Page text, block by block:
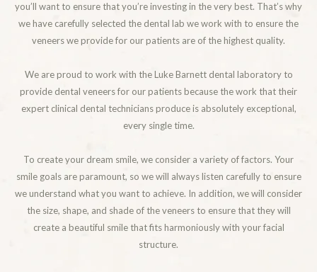
you’ll want to ensure that you’re investing in the very best. That’s why
we have carefully selected the dental lab we work with to ensure the
veneers we provide for our patients are of the highest quality.
We are proud to work with the Luke Barnett dental laboratory to
provide dental veneers for our patients because the work that their
expert clinical dental technicians produce is absolutely exceptional,
every single time.
To create your dream smile, we consider a variety of factors. Your
smile goals are paramount, so we will always listen carefully to ensure
we understand what you want to achieve. In addition, we will consider
the size, shape, and shade of the veneers to ensure that they will
create a beautiful smile that fits harmoniously with your facial
structure.